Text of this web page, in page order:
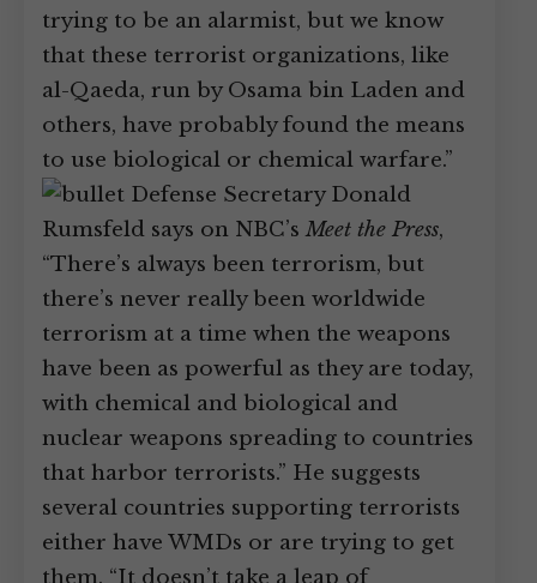
trying to be an alarmist, but we know
that these terrorist organizations, like
al-Qaeda, run by Osama bin Laden and
others, have probably found the means
to use biological or chemical warfare.”
Defense Secretary Donald
Rumsfeld says on NBC’sMeet the Press,
“There’s always been terrorism, but
there’s never really been worldwide
terrorism at a time when the weapons
have been as powerful as they are today,
with chemical and biological and
nuclear weapons spreading to countries
that harbor terrorists.” He suggests
several countries supporting terrorists
either have WMDs or are trying to get
them. “It doesn’t take a leap of